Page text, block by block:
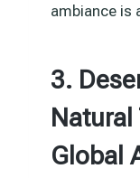
ambiance is
3.
Natural
Global